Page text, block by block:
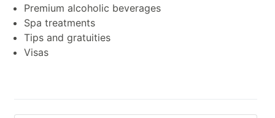
Premium alcoholic beverages
Spa treatments
Tips and gratuities
Visas